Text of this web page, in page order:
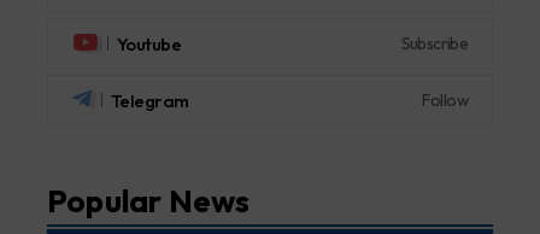
Youtube Subscribe
Telegram Follow
Popular News